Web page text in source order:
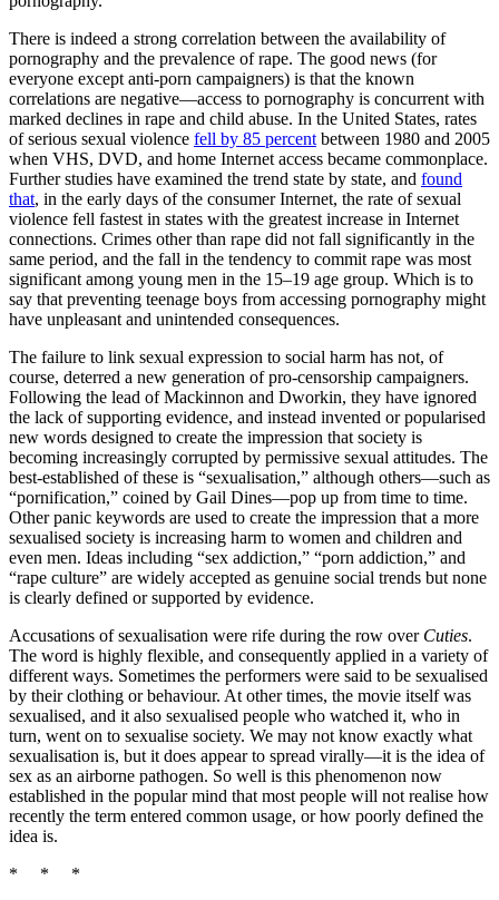
There is indeed a strong correlation between the availability of
pornography and the prevalence of rape. The good news (for
everyone except anti-porn campaigners) is that the known
correlations are negative—access to pornography is concurrent with
marked declines in rape and child abuse. In the United States, rates
of serious sexual violence fell by 85 percent between 1980 and 2005
when VHS, DVD, and home Internet access became commonplace.
Further studies have examined the trend state by state, and found
that, in the early days of the consumer Internet, the rate of sexual
violence fell fastest in states with the greatest increase in Internet
connections. Crimes other than rape did not fall significantly in the
same period, and the fall in the tendency to commit rape was most
significant among young men in the 15–19 age group. Which is to
say that preventing teenage boys from accessing pornography might
have unpleasant and unintended consequences.
The failure to link sexual expression to social harm has not, of
course, deterred a new generation of pro-censorship campaigners.
Following the lead of Mackinnon and Dworkin, they have ignored
the lack of supporting evidence, and instead invented or popularised
new words designed to create the impression that society is
becoming increasingly corrupted by permissive sexual attitudes. The
best-established of these is “sexualisation,” although others—such as
“pornification,” coined by Gail Dines—pop up from time to time.
Other panic keywords are used to create the impression that a more
sexualised society is increasing harm to women and children and
even men. Ideas including “sex addiction,” “porn addiction,” and
“rape culture” are widely accepted as genuine social trends but none
is clearly defined or supported by evidence.
Accusations of sexualisation were rife during the row over Cuties.
The word is highly flexible, and consequently applied in a variety of
different ways. Sometimes the performers were said to be sexualised
by their clothing or behaviour. At other times, the movie itself was
sexualised, and it also sexualised people who watched it, who in
turn, went on to sexualise society. We may not know exactly what
sexualisation is, but it does appear to spread virally—it is the idea of
sex as an airborne pathogen. So well is this phenomenon now
established in the popular mind that most people will not realise how
recently the term entered common usage, or how poorly defined the
idea is.
* * *